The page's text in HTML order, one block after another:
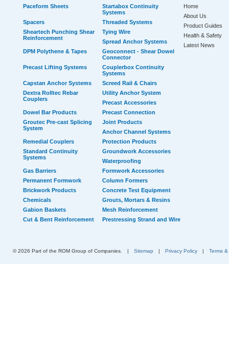
Paceform Sheets
Startabox Continuity
Systems
Spacers
Threaded Systems
Sheartech Punching Shear
Reinforcement
Tying Wire
Spread Anchor Systems
DPM Polythene & Tapes
Geoconnect - Shear Dowel
Connector
Precast Lifting Systems
Couplerbox Continuity
Systems
Capstan Anchor Systems
Screed Rail & Chairs
Dextra Rolltec Rebar
Couplers
Utility Anchor System
Precast Accessories
Dowel Bar Products
Precast Connection
Groutec Pre-cast Splicing
System
Joint Products
Anchor Channel Systems
Remedial Couplers
Protection Products
Standard Continuity
Systems
Groundwork Accessories
Waterproofing
Gas Barriers
Formwork Accessories
Permanent Formwork
Column Formers
Brickwork Products
Concrete Test Equipment
Chemicals
Grouts, Mortars & Resins
Gabion Baskets
Mesh Reinforcement
Cut & Bent Reinforcement
Prestressing Strand and Wire
Home
About Us
Product Guides
Health & Safety
Latest News
© 2026 Part of the ROM Group of Companies. | Sitemap | Privacy Policy | Terms